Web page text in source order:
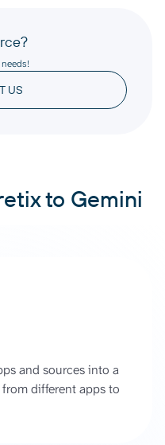
US
to Gemini
and sources into a
different apps to